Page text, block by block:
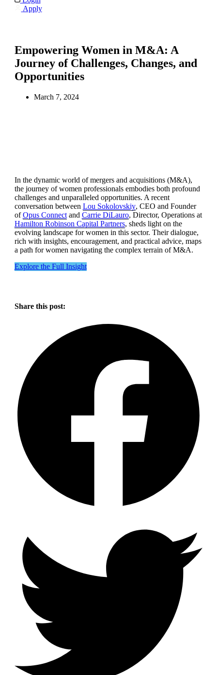
Apply
Empowering Women in M&A: A
Journey of Challenges, Changes, and
Opportunities
March 7, 2024
In the dynamic world of mergers and acquisitions (M&A),
the journey of women professionals embodies both profound
challenges and unparalleled opportunities. A recent
conversation between Lou Sokolovskiy, CEO and Founder
ofOpus Connectand Carrie DiLauro, Director, Operations at
Hamilton Robinson Capital Partners, sheds light on the
evolving landscape for women in this sector. Their dialogue,
rich with insights, encouragement, and practical advice, maps
a path for women navigating the complex terrain of M&A.
Explore the Full Insight
Share this post: